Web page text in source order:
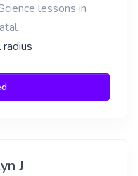
lessons in
J